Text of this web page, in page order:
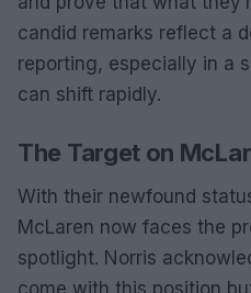
candid remarks reflect a
reporting, especially in a
can shift rapidly.
The Target on
With their newfound
McLaren now faces the
spotlight. Norris
come with this position